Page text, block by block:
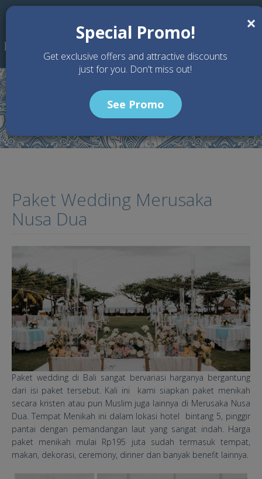
Skip to main content
Paket Wedding Merusaka Nusa Dua
Paket Wedding Merusaka
Nusa Dua
​Paket wedding di Bali sangat bervariasi harganya bergantung
dari isi paket tersebut. Kali ini kami siapkan paket menikah
secara kristen atau pun Muslim juga lainnya di Merusaka Nusa
Dua. Tempat Menikah ini dalam lokasi hotel bintang 5, pinggir
pantai dengan pemandangan laut yang sangat indah. Harga
paket menikah mulai Rp195 juta sudah termasuk tempat,
makan, dekorasi, ceremony, dinner dan banyak benefit lainnya.
×
Special Promo!
Get exclusive offers and attractive discounts
just for you. Don't miss out!
See Promo